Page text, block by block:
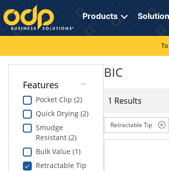
Directions
to
navigate
through
menu.
Hit
Products
Cleaning
Electronics
Furniture
My Lists
Online Reporting
Professional Cleaning Solutions
Furniture Solutions
Office Supplies Solutions
Features
Pocket Clip (2)
Quick Drying (2)
Smudge
Resistant (2)
Bulk Value (1)
Retractable Tip
BIC
1 Results
Retractable Tip